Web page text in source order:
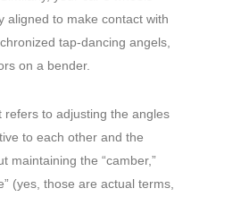
aligned to make contact with
tap-dancing angels,
on a bender.
refers to adjusting the angles
to each other and the
maintaining the “camber,”
(yes, those are actual terms,